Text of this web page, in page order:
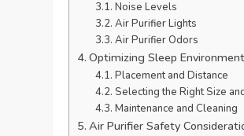
Noise Levels
Air Purifier Lights
Air Purifier Odors
Optimizing Sleep
Placement and Distance
Selecting the Right Size
Maintenance and Cleaning
Air Purifier Safety